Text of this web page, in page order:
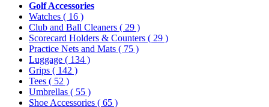
Golf Accessories
Watches ( 16 )
Club and Ball Cleaners ( 29 )
Scorecard Holders & Counters ( 29 )
Practice Nets and Mats ( 75 )
Luggage ( 134 )
Grips ( 142 )
Tees ( 52 )
Umbrellas ( 55 )
Shoe Accessories ( 65 )